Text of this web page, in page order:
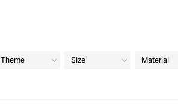
Theme Size Material